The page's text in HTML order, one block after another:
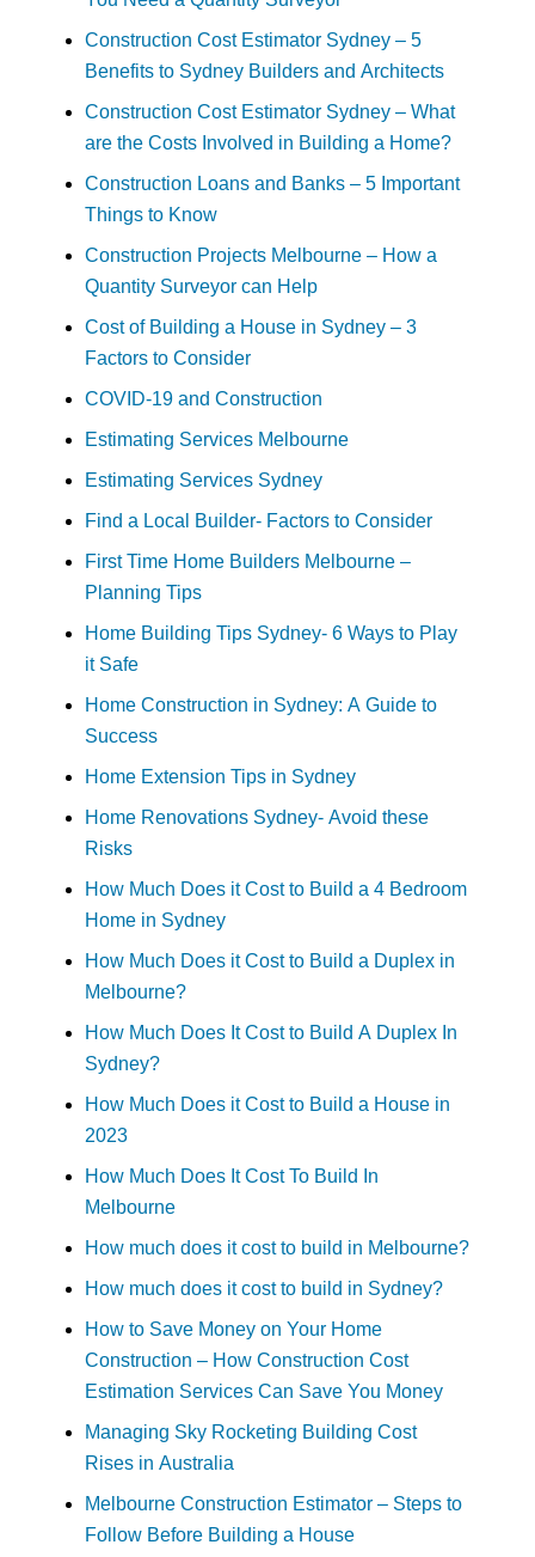
Construction Cost Estimator Sydney – 5
Benefits to Sydney Builders and Architects
Construction Cost Estimator Sydney – What
are the Costs Involved in Building a Home?
Construction Loans and Banks – 5 Important
Things to Know
Construction Projects Melbourne – How a
Quantity Surveyor can Help
Cost of Building a House in Sydney – 3
Factors to Consider
COVID-19 and Construction
Estimating Services Melbourne
Estimating Services Sydney
Find a Local Builder- Factors to Consider
First Time Home Builders Melbourne –
Planning Tips
Home Building Tips Sydney- 6 Ways to Play
it Safe
Home Construction in Sydney: A Guide to
Success
Home Extension Tips in Sydney
Home Renovations Sydney- Avoid these
Risks
How Much Does it Cost to Build a 4 Bedroom
Home in Sydney
How Much Does it Cost to Build a Duplex in
Melbourne?
How Much Does It Cost to Build A Duplex In
Sydney?
How Much Does it Cost to Build a House in
2023
How Much Does It Cost To Build In
Melbourne
How much does it cost to build in Melbourne?
How much does it cost to build in Sydney?
How to Save Money on Your Home
Construction – How Construction Cost
Estimation Services Can Save You Money
Managing Sky Rocketing Building Cost
Rises in Australia
Melbourne Construction Estimator – Steps to
Follow Before Building a House